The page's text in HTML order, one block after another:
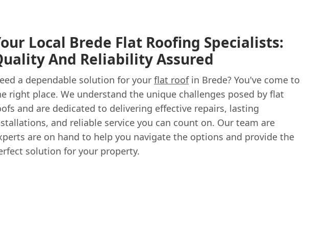
Local Brede Flat Roofing Specialists:
And Reliability Assured
a dependable solution for your flat roofin Brede? You've come to
right place. We understand the unique challenges posed by flat
and are dedicated to delivering effective repairs, lasting
and reliable service you can count on. Our team are
are on hand to help you navigate the options and provide the
solution for your property.